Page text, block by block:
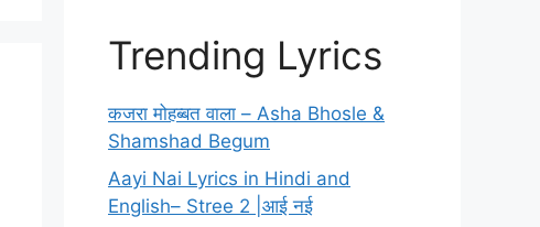
Trending Lyrics
कजरा मोहब्बत वाला – Asha Bhosle &
Shamshad Begum
Aayi Nai Lyrics in Hindi and
English– Stree 2 |आई नई